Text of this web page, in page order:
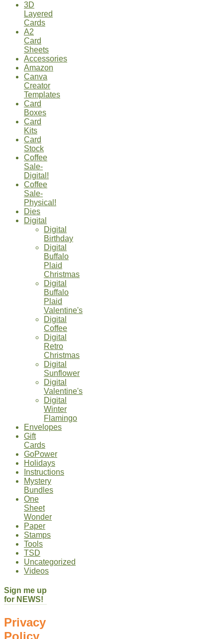
3D
Layered
Cards
A2
Card
Sheets
Accessories
Amazon
Canva
Creator
Templates
Card
Boxes
Card
Kits
Card
Stock
Coffee
Sale-
Digital!
Coffee
Sale-
Physical!
Dies
Digital
Digital
Birthday
Digital
Buffalo
Plaid
Christmas
Digital
Buffalo
Plaid
Valentine's
Digital
Coffee
Digital
Retro
Christmas
Digital
Sunflower
Digital
Valentine's
Digital
Winter
Flamingo
Envelopes
Gift
Cards
GoPower
Holidays
Instructions
Mystery
Bundles
One
Sheet
Wonder
Paper
Stamps
Tools
TSD
Uncategorized
Videos
Sign me up
for NEWS!
Privacy
Policy